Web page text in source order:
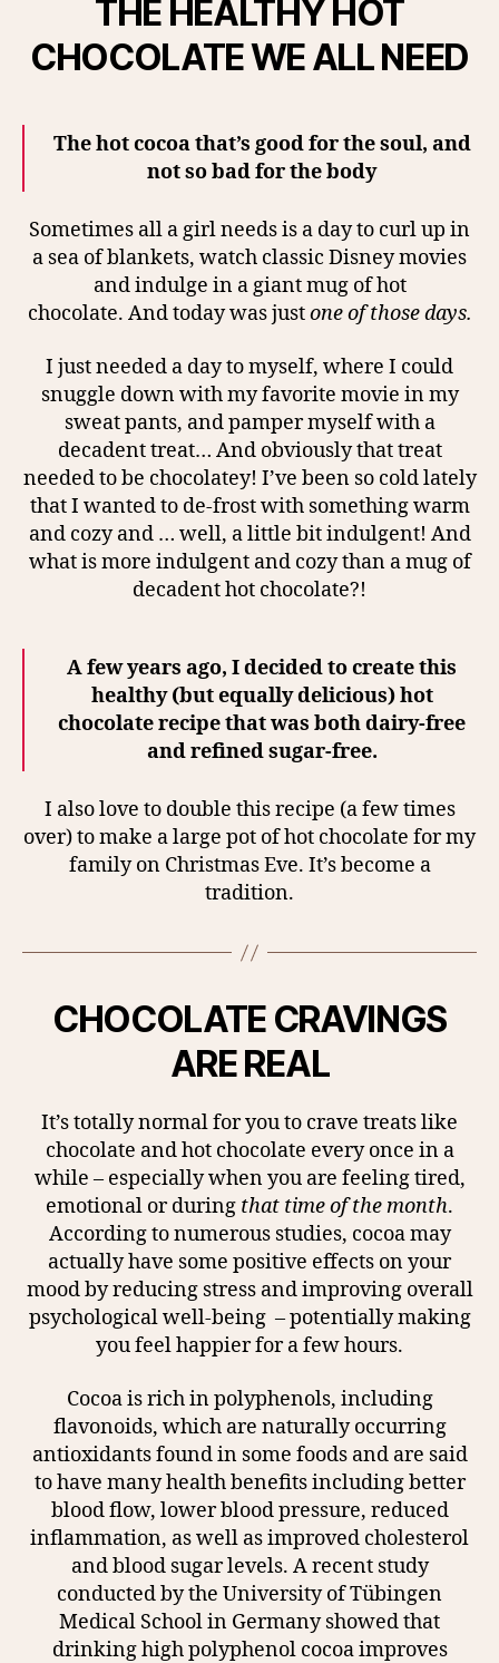
THE HEALTHY HOT
CHOCOLATE WE ALL NEED
The hot cocoa that’s good for the soul, and
not so bad for the body
Sometimes all a girl needs is a day to curl up in
a sea of blankets, watch classic Disney movies
and indulge in a giant mug of hot
chocolate. And today was justone of those days.
I just needed a day to myself, where I could
snuggle down with my favorite movie in my
sweat pants, and pamper myself with a
decadent treat… And obviously that treat
needed to be chocolatey! I’ve been so cold lately
that I wanted to de-frost with something warm
and cozy and … well, a little bit indulgent! And
what is more indulgent and cozy than a mug of
decadent hot chocolate?!
A few years ago, I decided to create this
healthy (but equally delicious) hot
chocolate recipe that was both dairy-free
and refined sugar-free.
I also love to double this recipe (a few times
over) to make a large pot of hot chocolate for my
family on Christmas Eve. It’s become a
tradition.
CHOCOLATE CRAVINGS
ARE REAL
It’s totally normal for you to crave treats like
chocolate and hot chocolate every once in a
while – especially when you are feeling tired,
emotional or during that time of the month.
According to numerous studies, cocoa may
actually have some positive effects on your
mood by reducing stress and improving overall
psychological well-being – potentially making
you feel happier for a few hours.
Cocoa is rich in polyphenols, including
flavonoids, which are naturally occurring
antioxidants found in some foods and are said
to have many health benefits including better
blood flow, lower blood pressure, reduced
inflammation, as well as improved cholesterol
and blood sugar levels. A recent study
conducted by the University of Tübingen
Medical School in Germany showed that
drinking high polyphenol cocoa improves